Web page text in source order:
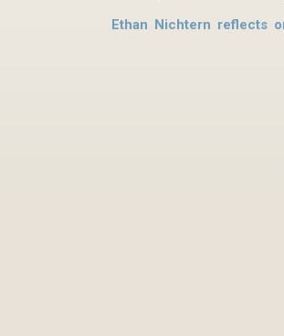
Ethan Nichtern reflects